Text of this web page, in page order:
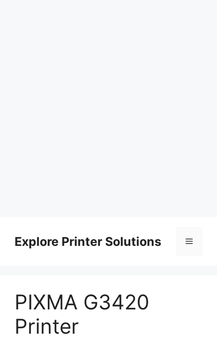
contentExplore Printer Solutions Menu
PIXMA G3420
Printer